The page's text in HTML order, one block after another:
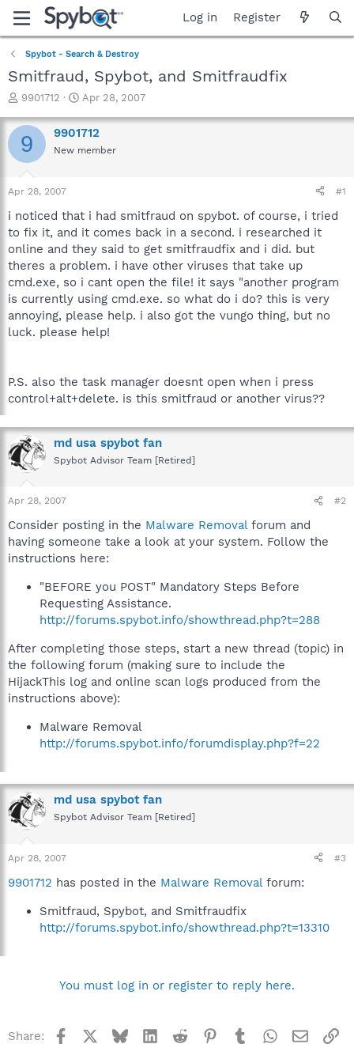
Log in Register
Spybot - Search & Destroy
Smitfraud, Spybot, and Smitfraudfix
T
r
e
a
t
a
e
r
9901712
S
a
r
t
e
Apr 28, 2007
9 9901712
New member
Apr 28, 2007 #1
i noticed that i had smitfraud on spybot. of course, i tried
to fix it, and it comes back in a second. i researched it
online and they said to get smitfraudfix and i did. but
theres a problem. i have other viruses that take up
cmd.exe, so i cant open the file! it says "another program
is currently using cmd.exe. so what do i do? this is very
annoying, please help. i also got the vungo thing, but no
luck. please help!
P.S. also the task manager doesnt open when i press
control+alt+delete. is this smitfraud or another virus??
md usa spybot fan
Spybot Advisor Team [Retired]
Apr 28, 2007 #2
Consider posting in the Malware Removalforum and
having someone take a look at your system. Follow the
instructions here:
"BEFORE you POST" Mandatory Steps Before
Requesting Assistance.
http://forums.spybot.info/showthread.php?t=288
After completing those steps, start a new thread (topic) in
the following forum (making sure to include the
HijackThis log and online scan logs produced from the
instructions above):
Malware Removal
http://forums.spybot.info/forumdisplay.php?f=22
md usa spybot fan
Spybot Advisor Team [Retired]
Apr 28, 2007 #3
9901712 has posted in the Malware Removal forum:
Smitfraud, Spybot, and Smitfraudfix
http://forums.spybot.info/showthread.php?t=13310
You must log in or register to reply here.
Share: Facebook BlueskyLinkedInReddit Pinterest
TumblrWhatsApp
Email